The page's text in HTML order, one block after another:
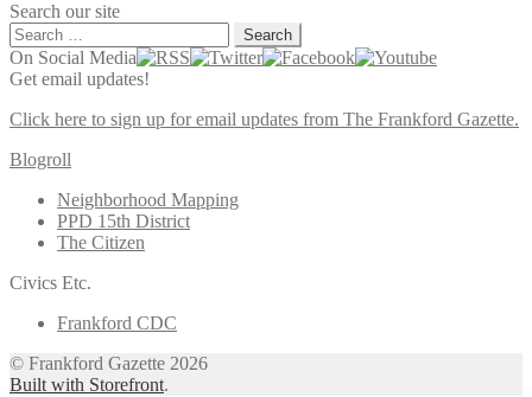
Search our site
Search
for:
On Social Media
Get email updates!
Click here to sign up for email updates from The Frankford Gazette.
Blogroll
Neighborhood Mapping
PPD 15th District
The Citizen
Civics Etc.
Frankford CDC
© Frankford Gazette 2026
Built with Storefront.